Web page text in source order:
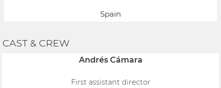
Spain
CAST & CREW
Andrés Cámara
First assistant director